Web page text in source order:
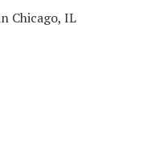
Chicago, IL